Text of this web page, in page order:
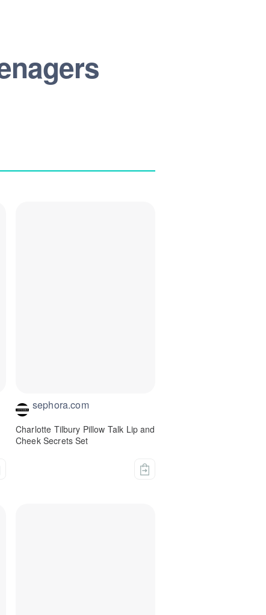
sephora.com
Charlotte Tilbury Pillow Talk Lip and
Cheek Secrets Set